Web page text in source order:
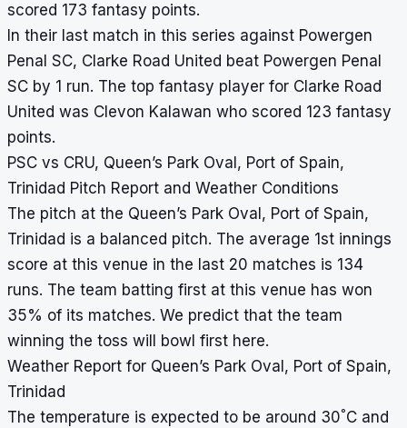
scored 173 fantasy points.
In their last match in this series against Powergen
Penal SC, Clarke Road United beat Powergen Penal
SC by 1 run. The top fantasy player for Clarke Road
United was Clevon Kalawan who scored 123 fantasy
points.
PSC vs CRU, Queen’s Park Oval, Port of Spain,
Trinidad Pitch Report and Weather Conditions
The pitch at the Queen’s Park Oval, Port of Spain,
Trinidad is a balanced pitch. The average 1st innings
score at this venue in the last 20 matches is 134
runs. The team batting first at this venue has won
35% of its matches. We predict that the team
winning the toss will bowl first here.
Weather Report for Queen’s Park Oval, Port of Spain,
Trinidad
The temperature is expected to be around 30°C and